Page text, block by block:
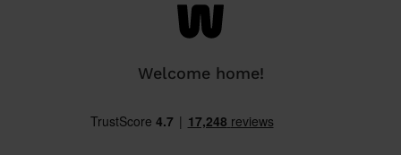
Welcome home!